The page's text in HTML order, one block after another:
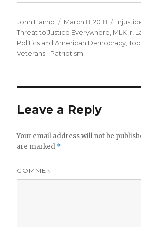
Author
John Hanno
Posted
on
March 8, 2018
Threat to Justice Everywhere, MLK jr
Politics and American Democracy ,
Veterans - Patriotism
Leave a Reply
Your email address will not be
are marked *
COMMENT